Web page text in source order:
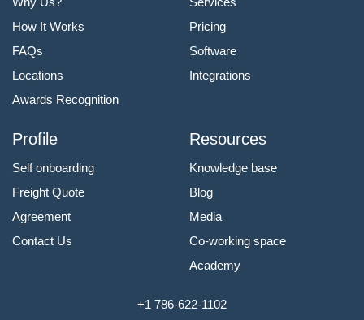
How It Works
FAQs
Locations
Awards Recognition
Pricing
Software
Integrations
Profile
Self onboarding
Freight Quote
Agreement
Contact Us
Resources
Knowledge base
Blog
Media
Co-working space
Academy
+1 786-622-1102